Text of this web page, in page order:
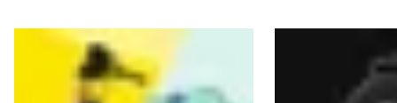
Read more